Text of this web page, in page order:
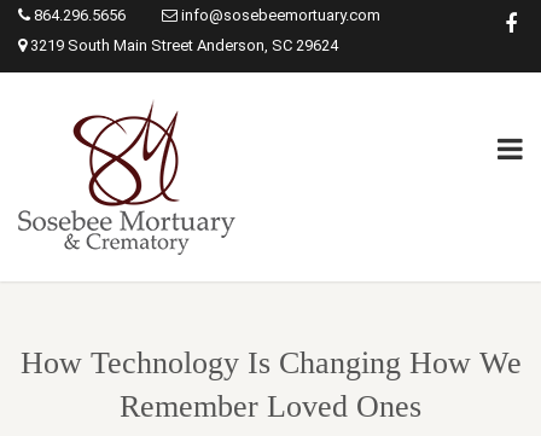
864.296.5656
info@sosebeemortuary.com
3219 South Main Street Anderson, SC 29624
How Technology Is Changing How We
Remember Loved Ones